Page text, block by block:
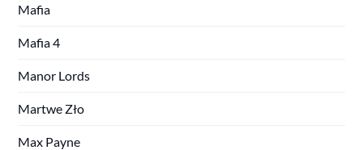
Mafia
Mafia 4
Manor Lords
Martwe Zło
Max Payne